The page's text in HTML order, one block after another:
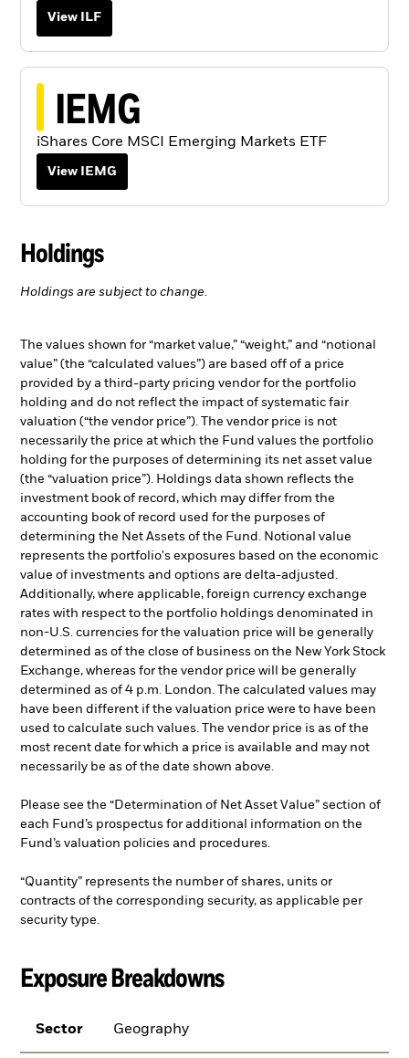
View ILF
IEMG
iShares Core MSCI Emerging Markets ETF
View IEMG
Holdings
Holdings are subject to change.
The values shown for “market value,” “weight,” and “notional
value” (the “calculated values”) are based off of a price
provided by a third-party pricing vendor for the portfolio
holding and do not reflect the impact of systematic fair
valuation (“the vendor price”). The vendor price is not
necessarily the price at which the Fund values the portfolio
holding for the purposes of determining its net asset value
(the “valuation price”). Holdings data shown reflects the
investment book of record, which may differ from the
accounting book of record used for the purposes of
determining the Net Assets of the Fund. Notional value
represents the portfolio's exposures based on the economic
value of investments and options are delta-adjusted.
Additionally, where applicable, foreign currency exchange
rates with respect to the portfolio holdings denominated in
non-U.S. currencies for the valuation price will be generally
determined as of the close of business on the New York Stock
Exchange, whereas for the vendor price will be generally
determined as of 4 p.m. London. The calculated values may
have been different if the valuation price were to have been
used to calculate such values. The vendor price is as of the
most recent date for which a price is available and may not
necessarily be as of the date shown above.
Please see the “Determination of Net Asset Value” section of
each Fund’s prospectus for additional information on the
Fund’s valuation policies and procedures.
“Quantity” represents the number of shares, units or
contracts of the corresponding security, as applicable per
security type.
Exposure Breakdowns
Sector Geography